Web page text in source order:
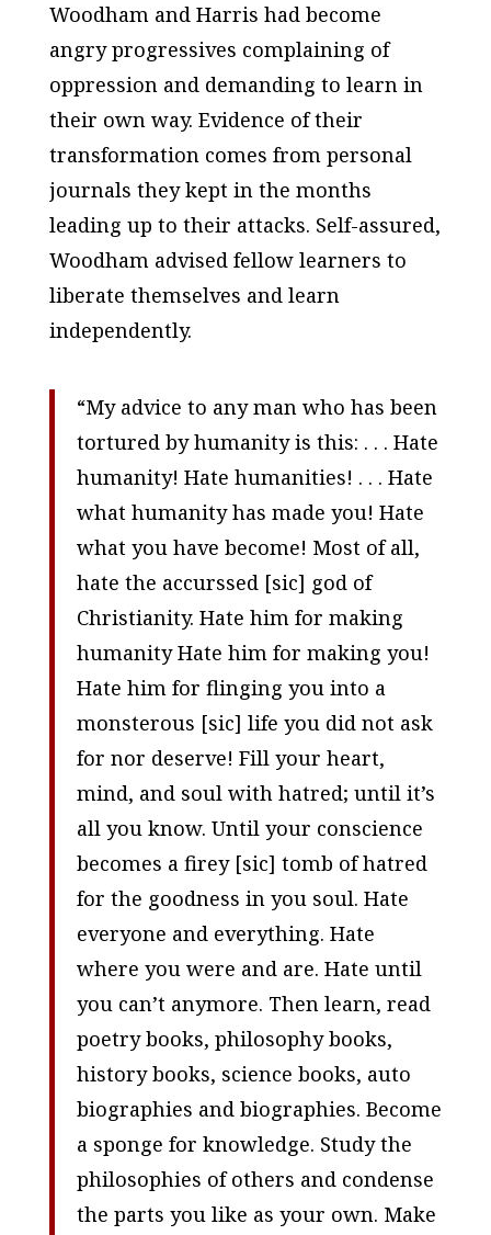
Woodham and Harris had become
angry progressives complaining of
oppression and demanding to learn in
their own way. Evidence of their
transformation comes from personal
journals they kept in the months
leading up to their attacks. Self-assured,
Woodham advised fellow learners to
liberate themselves and learn
independently.
“My advice to any man who has been
tortured by humanity is this: . . . Hate
humanity! Hate humanities! . . . Hate
what humanity has made you! Hate
what you have become! Most of all,
hate the accurssed [sic] god of
Christianity. Hate him for making
humanity Hate him for making you!
Hate him for flinging you into a
monsterous [sic] life you did not ask
for nor deserve! Fill your heart,
mind, and soul with hatred; until it’s
all you know. Until your conscience
becomes a firey [sic] tomb of hatred
for the goodness in you soul. Hate
everyone and everything. Hate
where you were and are. Hate until
you can’t anymore. Then learn, read
poetry books, philosophy books,
history books, science books, auto
biographies and biographies. Become
a sponge for knowledge. Study the
philosophies of others and condense
the parts you like as your own. Make